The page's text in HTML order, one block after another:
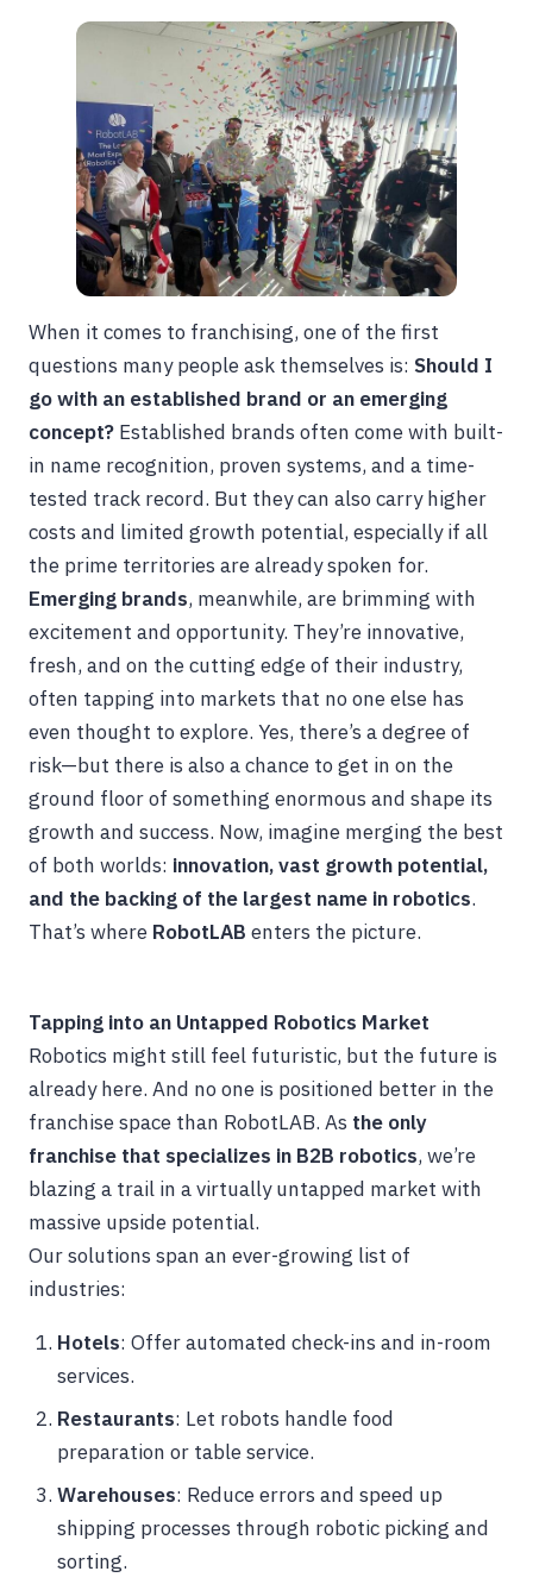
When it comes to franchising, one of the first
questions many people ask themselves is: Should I
go with an established brand or an emerging
concept? Established brands often come with built-
in name recognition, proven systems, and a time-
tested track record. But they can also carry higher
costs and limited growth potential, especially if all
the prime territories are already spoken for.
Emerging brands, meanwhile, are brimming with
excitement and opportunity. They’re innovative,
fresh, and on the cutting edge of their industry,
often tapping into markets that no one else has
even thought to explore. Yes, there’s a degree of
risk—but there is also a chance to get in on the
ground floor of something enormous and shape its
growth and success. Now, imagine merging the best
of both worlds: innovation, vast growth potential,
and the backing of the largest name in robotics.
That’s where RobotLAB enters the picture.
Tapping into an Untapped Robotics Market
Robotics might still feel futuristic, but the future is
already here. And no one is positioned better in the
franchise space than RobotLAB. As the only
franchise that specializes in B2B robotics, we’re
blazing a trail in a virtually untapped market with
massive upside potential.
Our solutions span an ever-growing list of
industries:
Hotels: Offer automated check-ins and in-room
services.
Restaurants: Let robots handle food
preparation or table service.
Warehouses: Reduce errors and speed up
shipping processes through robotic picking and
sorting.